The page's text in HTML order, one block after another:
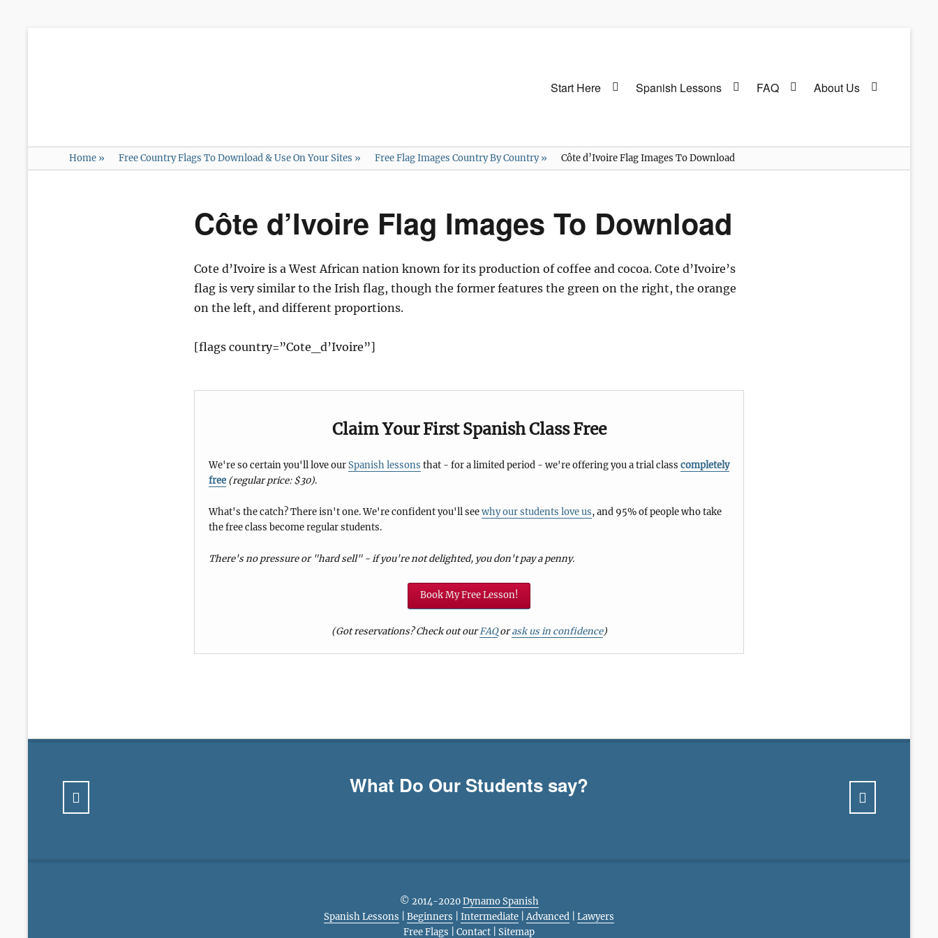
Primary
Start Here Spanish Lessons FAQ About Us
Home » Free Country Flags To Download & Use On Your Sites » Free Flag Images Country By Country» Côte d’Ivoire Flag Images To Download
Côte d’Ivoire Flag Images To Download
Cote d’Ivoire is a West African nation known for its production of coffee and cocoa. Cote d’Ivoire’s
flag is very similar to the Irish flag, though the former features the green on the right, the orange
on the left, and different proportions.
[flags country=”Cote_d’Ivoire”]
Claim Your First Spanish Class Free
We're so certain you'll love ourSpanish lessons that - for a limited period - we're offering you a trial class completely
free (regular price: $30).
What's the catch? There isn't one. We're confident you'll seewhy our students love us, and 95% of people who take
the free class become regular students.
There's no pressure or "hard sell" - if you're not delighted, you don't pay a penny.
Book My Free Lesson!
(Got reservations? Check out ourFAQorask us in confidence)
What Do Our Students say?
© 2014-2020Dynamo Spanish
Spanish Lessons
Beginners Intermediate |Advanced
Lawyers
Free Flags
Contact Sitemap